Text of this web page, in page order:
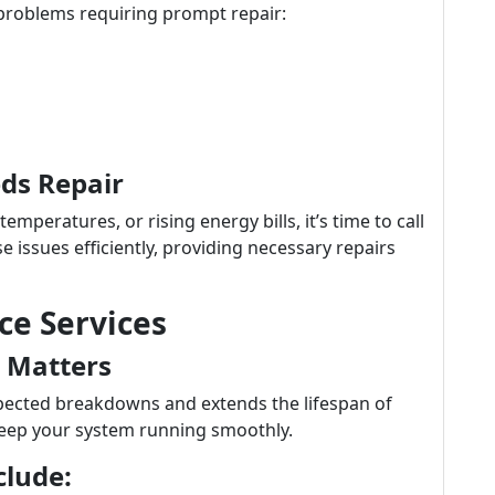
requiring prompt repair:
Repair
or rising energy bills, it’s time to call
issues efficiently, providing necessary repairs
Services
Matters
breakdowns and extends the lifespan of
your system running smoothly.